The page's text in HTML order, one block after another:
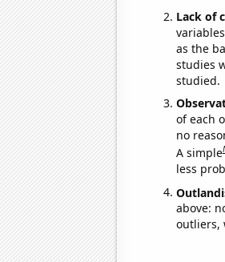
Lack of
as the
studies
studied.
of each
no
A simple
less
above:
outliers,